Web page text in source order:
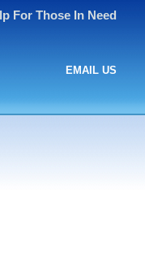
For Those In Need
EMAIL US